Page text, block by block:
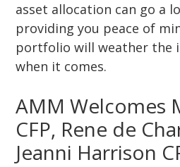
asset allocation can go a
providing you peace of
portfolio will weather the
when it comes.
AMM Welcomes
CFP, Rene de
Jeanni Harrison